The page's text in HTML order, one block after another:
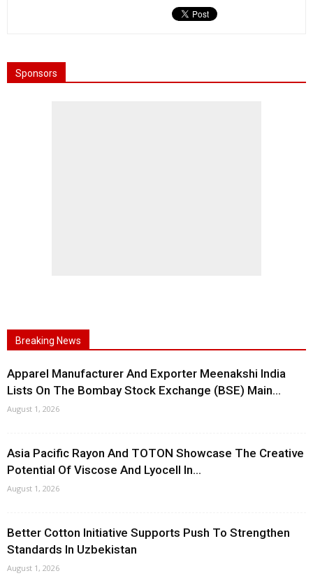
Sponsors
Breaking News
Apparel Manufacturer And Exporter Meenakshi India
Lists On The Bombay Stock Exchange (BSE) Main...
August 1, 2026
Asia Pacific Rayon And TOTON Showcase The Creative
Potential Of Viscose And Lyocell In...
August 1, 2026
Better Cotton Initiative Supports Push To Strengthen
Standards In Uzbekistan
August 1, 2026